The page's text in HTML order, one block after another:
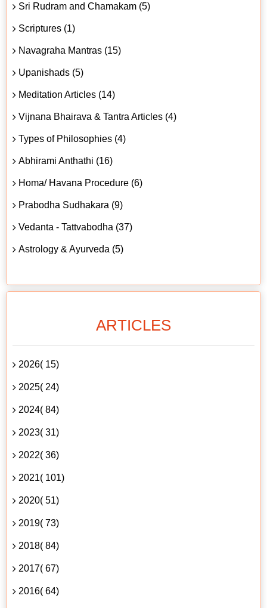
Sri Rudram and Chamakam (5)
Scriptures (1)
Navagraha Mantras (15)
Upanishads (5)
Meditation Articles (14)
Vijnana Bhairava & Tantra Articles (4)
Types of Philosophies (4)
Abhirami Anthathi (16)
Homa/ Havana Procedure (6)
Prabodha Sudhakara (9)
Vedanta - Tattvabodha (37)
Astrology & Ayurveda (5)
ARTICLES
2026( 15)
2025( 24)
2024( 84)
2023( 31)
2022( 36)
2021( 101)
2020( 51)
2019( 73)
2018( 84)
2017( 67)
2016( 64)